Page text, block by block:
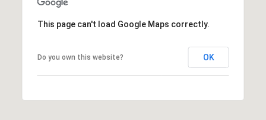
This page can't load Google Maps correctly.
Do you own this website? OK